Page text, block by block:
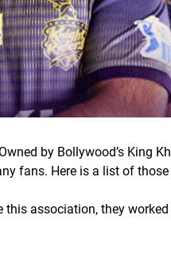
by Bollywood’s King
fans. Here is a list of
association, they